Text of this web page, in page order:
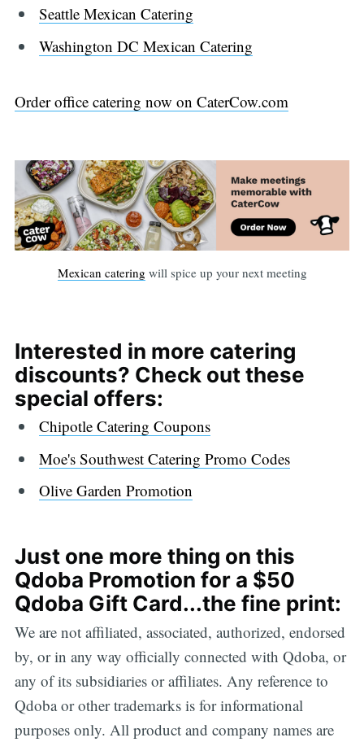
Seattle Mexican Catering
Washington DC Mexican Catering
Order office catering now on CaterCow.com
Mexican catering will spice up your next meeting
Interested in more catering
discounts? Check out these
special offers:
Chipotle Catering Coupons
Moe's Southwest Catering Promo Codes
Olive Garden Promotion
Just one more thing on this
Qdoba Promotion for a $50
Qdoba Gift Card...the fine print:
We are not affiliated, associated, authorized, endorsed
by, or in any way officially connected with Qdoba, or
any of its subsidiaries or affiliates. Any reference to
Qdoba or other trademarks is for informational
purposes only. All product and company names are